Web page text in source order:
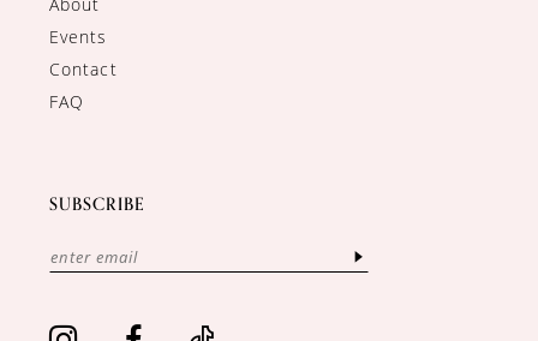
Events
Contact
FAQ
SUBSCRIBE